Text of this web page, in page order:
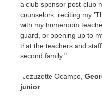
a club sponsor post-club
counselors, reciting my
with my homeroom
guard, or opening up to
that the teachers and
second family."
-Jezuzette Ocampo,
junior